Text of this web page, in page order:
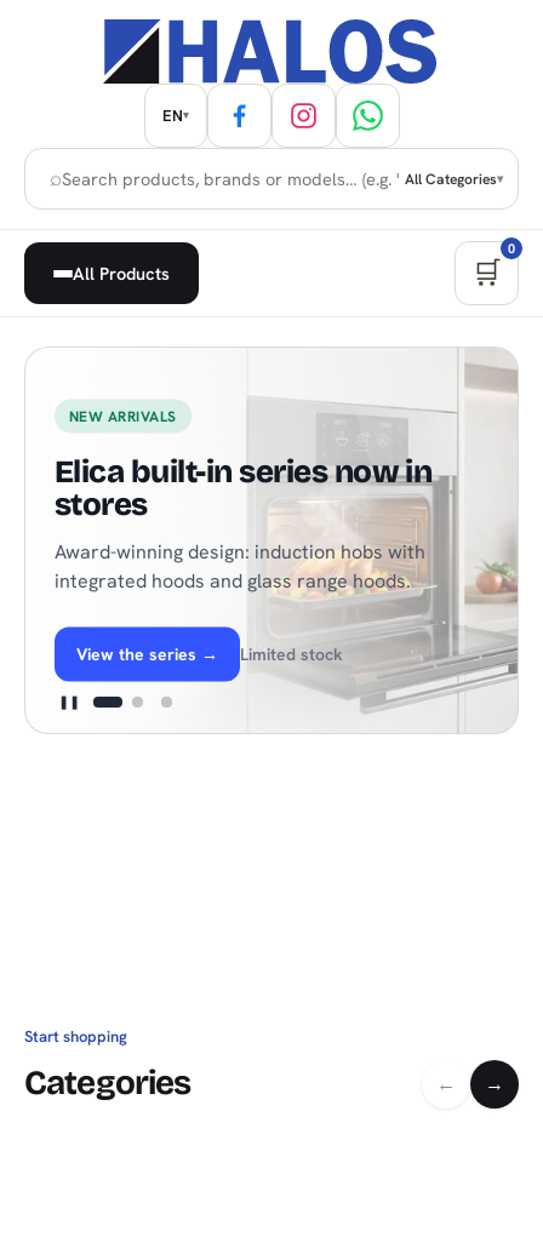
⌕ All Categories▾
EN▾
All Products 🛒
0
Home Appliances, Built-in &
NEW ARRIVALS
Elica built-in series now in
stores
Award-winning design: induction hobs with
integrated hoods and glass range hoods.
View the series → Limited stock
❚❚
Start shopping
Categories ← →